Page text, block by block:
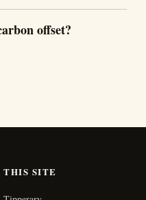
offset?
THIS SITE